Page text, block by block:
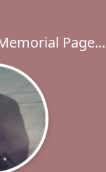
Page...